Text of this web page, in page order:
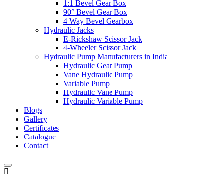
1:1 Bevel Gear Box
90° Bevel Gear Box
4 Way Bevel Gearbox
Hydraulic Jacks
E-Rickshaw Scissor Jack
4-Wheeler Scissor Jack
Hydraulic Pump Manufacturers in India
Hydraulic Gear Pump
Vane Hydraulic Pump
Variable Pump
Hydraulic Vane Pump
Hydraulic Variable Pump
Blogs
Gallery
Certificates
Catalogue
Contact